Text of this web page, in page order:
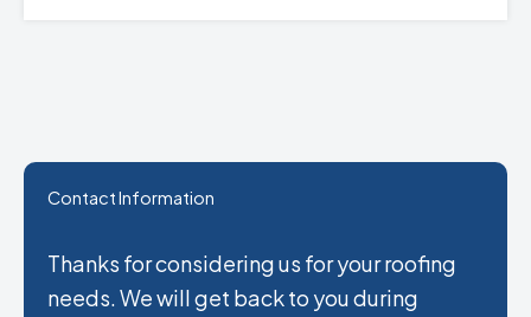
Contact Information
Thanks for considering us for your roofing
needs. We will get back to you during